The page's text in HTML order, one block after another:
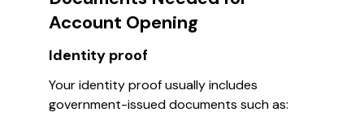
Account Opening
Identity proof
Your identity proof usually includes
government-issued documents such as: